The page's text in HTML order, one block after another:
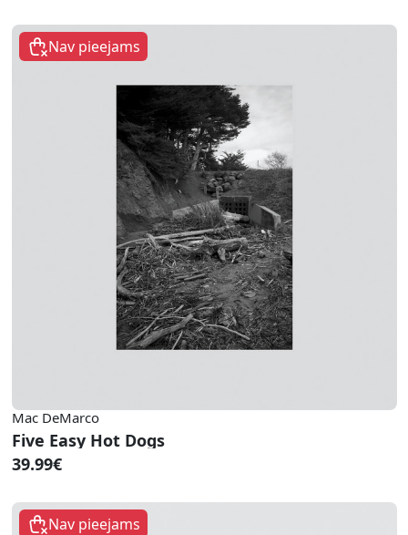
Nav pieejams
Mac DeMarco
Five Easy Hot Dogs
39.99€
Nav pieejams